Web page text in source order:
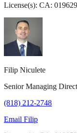
License(s): CA:
Filip Niculete
Senior Managing
(818) 212-2748
Email Filip